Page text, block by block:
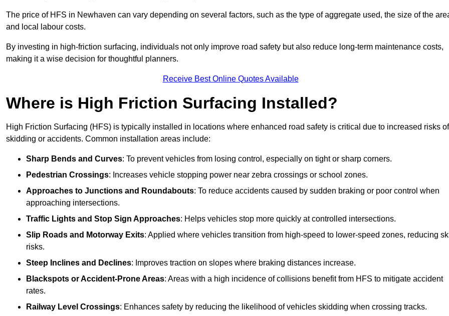
The price of HFS in Newhaven can vary depending on several factors, such as the type of aggregate used, the size of the
and local labour costs.
By investing in high-friction surfacing, individuals not only improve road safety but also reduce long-term maintenance costs,
making it a wise decision for thoughtful planners.
Receive Best Online Quotes Available
Where is High Friction Surfacing Installed?
High Friction Surfacing (HFS) is typically installed in locations where enhanced road safety is critical due to increased risks of
skidding or accidents. Common installation areas include:
Sharp Bends and Curves: To prevent vehicles from losing control, especially on tight or sharp corners.
Pedestrian Crossings: Increases vehicle stopping power near zebra crossings or school zones.
Approaches to Junctions and Roundabouts: To reduce accidents caused by sudden braking or poor control when
approaching intersections.
Traffic Lights and Stop Sign Approaches: Helps vehicles stop more quickly at controlled intersections.
Slip Roads and Motorway Exits: Applied where vehicles transition from high-speed to lower-speed zones, reducing
risks.
Steep Inclines and Declines: Improves traction on slopes where braking distances increase.
Blackspots or Accident-Prone Areas: Areas with a high incidence of collisions benefit from HFS to mitigate accident
rates.
Railway Level Crossings: Enhances safety by reducing the likelihood of vehicles skidding when crossing tracks.